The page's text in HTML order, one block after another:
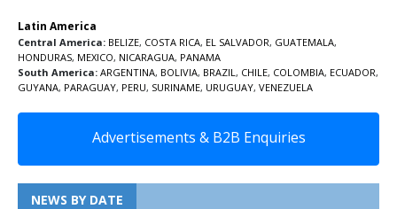
Latin America
Central America: BELIZE, COSTA RICA, EL SALVADOR, GUATEMALA,
HONDURAS, MEXICO, NICARAGUA, PANAMA
South America: ARGENTINA, BOLIVIA, BRAZIL , CHILE, COLOMBIA, ECUADOR,
GUYANA, PARAGUAY, PERU, SURINAME, URUGUAY, VENEZUELA
Advertisements & B2B Enquiries
NEWS BY DATE